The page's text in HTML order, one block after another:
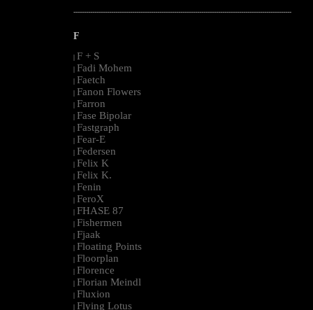
--------------------------------------------------------------------------------------------------------
F
| F + S
| Fadi Mohem
| Faetch
| Fanon Flowers
| Farron
| Fase Bipolar
| Fastgraph
| Fear-E
| Federsen
| Felix K
| Felix K.
| Fenin
| FeroX
| FHASE 87
| Fishermen
| Fjaak
| Floating Points
| Floorplan
| Florence
| Florian Meindl
| Fluxion
| Flying Lotus